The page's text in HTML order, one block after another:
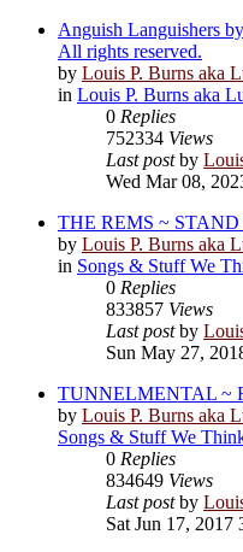
Anguish Languishers
All rights reserved.
by Louis P. Burns aka
in Louis P. Burns aka
0 Replies
752334 Views
Last postby
Wed Mar 08,
THE REMS ~ STAND
by Louis P. Burns aka
in Songs & Stuff We
0 Replies
833857 Views
Last postby
Sun May 27,
TUNNELMENTAL ~
by Louis P. Burns aka
Songs & Stuff We
0 Replies
834649 Views
Last postby
Sat Jun 17, 2017